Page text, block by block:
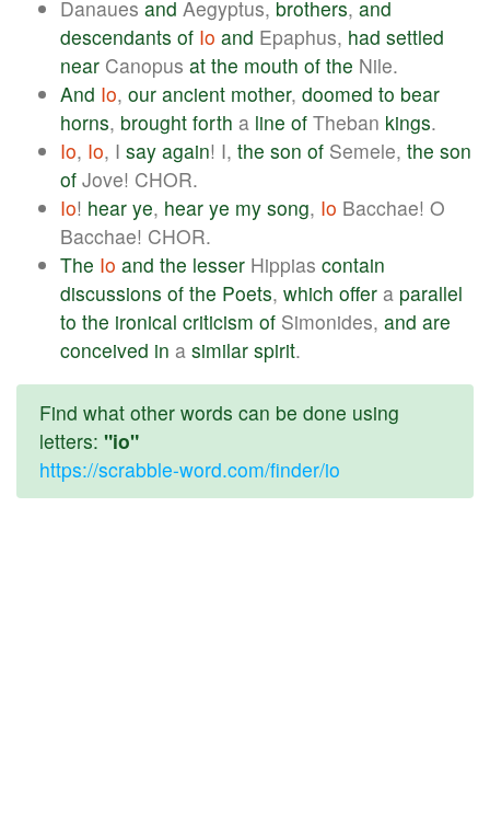
Danaues and Aegyptus, brothers, and
descendants of Io and Epaphus, had settled
near Canopus at the mouth of the Nile.
And Io, our ancient mother, doomed to bear
horns, brought forth a line of Theban kings.
Io, Io, I say again! I, the son of Semele, the son
of Jove! CHOR.
Io! hear ye, hear ye my song, Io Bacchae! O
Bacchae! CHOR.
The Io and the lesser Hippias contain
discussions of the Poets, which offer a parallel
to the ironical criticism of Simonides, and are
conceived in a similar spirit.
Find what other words can be done using
letters: "io"
https://scrabble-word.com/finder/io